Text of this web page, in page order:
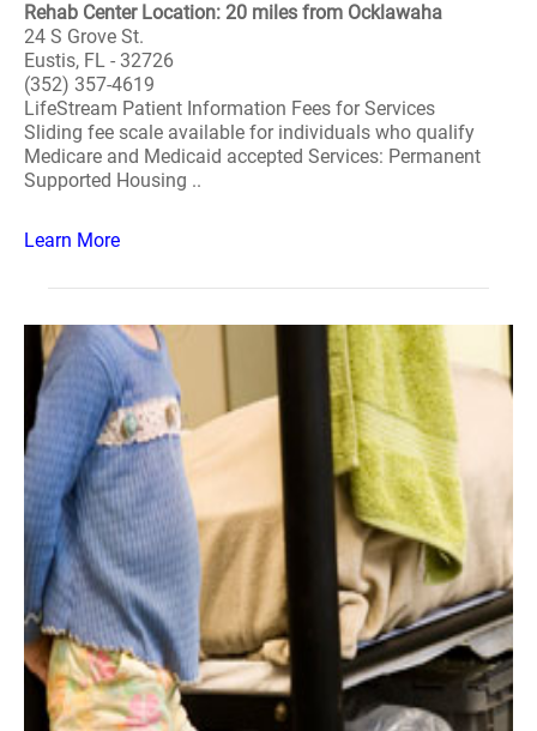
Rehab Center Location: 20 miles from Ocklawaha
24 S Grove St.
Eustis, FL - 32726
(352) 357-4619
LifeStream Patient Information Fees for Services
Sliding fee scale available for individuals who qualify
Medicare and Medicaid accepted Services: Permanent
Supported Housing ..
Learn More